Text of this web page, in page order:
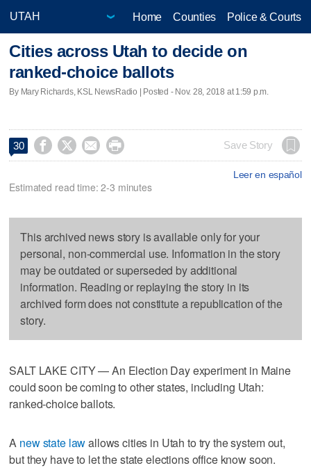
Home Counties Police & Courts
Cities across Utah to decide on
ranked-choice ballots
By Mary Richards, KSL NewsRadio | Posted - Nov. 28, 2018 at 1:59 p.m.
30     Save Story
Leer en español
Estimated read time: 2-3 minutes
This archived news story is available only for your
personal, non-commercial use. Information in the story
may be outdated or superseded by additional
information. Reading or replaying the story in its
archived form does not constitute a republication of the
story.
SALT LAKE CITY — An Election Day experiment in Maine
could soon be coming to other states, including Utah:
ranked-choice ballots.
A new state lawallows cities in Utah to try the system out,
but they have to let the state elections office know soon.